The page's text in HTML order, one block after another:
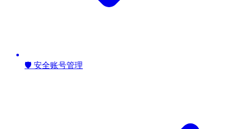
🛡️ 安全账号管理